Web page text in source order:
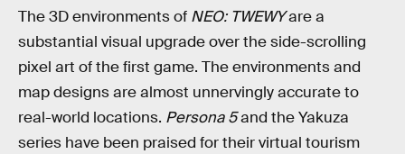
The 3D environments of NEO: TWEWYare a
substantial visual upgrade over the side-scrolling
pixel art of the first game. The environments and
map designs are almost unnervingly accurate to
real-world locations. Persona 5and the Yakuza
series have been praised for their virtual tourism